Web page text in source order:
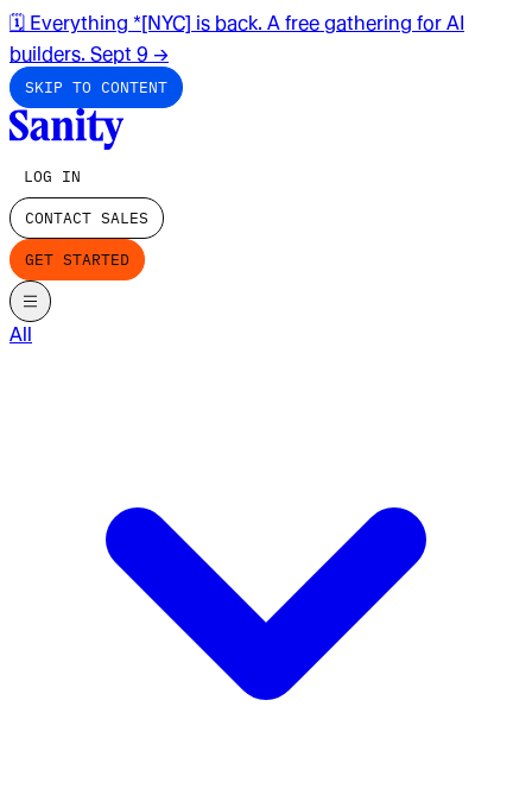
🗓️ Everything *[NYC] is back. A free gathering for AI
builders. Sept 9 →
SKIP TO CONTENT
LOG IN
CONTACT SALES
GET STARTED
All